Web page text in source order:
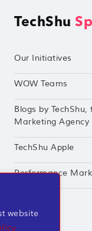
website
TechShu
Our Initiatives
WOW Teams
Blogs by
Marketing Agency
TechShu Apple
Performance